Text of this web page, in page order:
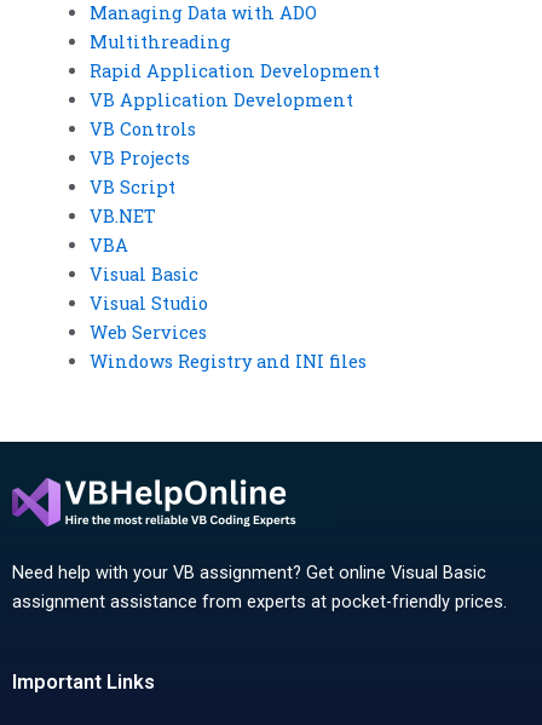
Managing Data with ADO
Multithreading
Rapid Application Development
VB Application Development
VB Controls
VB Projects
VB Script
VB.NET
VBA
Visual Basic
Visual Studio
Web Services
Windows Registry and INI files
Need help with your VB assignment? Get online Visual Basic
assignment assistance from experts at pocket-friendly prices.
Important Links